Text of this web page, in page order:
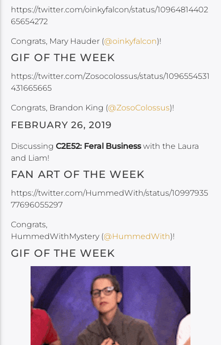
https://twitter.com/oinkyfalcon/status/10964814402
65654272
Congrats, Mary Hauder (@oinkyfalcon)!
GIF OF THE WEEK
https://twitter.com/Zosocolossus/status/1096554531
431665665
Congrats, Brandon King (@ZosoColossus)!
FEBRUARY 26, 2019
DiscussingC2E52: Feral Businesswith the Laura
and Liam!
FAN ART OF THE WEEK
https://twitter.com/HummedWith/status/10997935
77696055297
Congrats,
HummedWithMystery (@HummedWith)!
GIF OF THE WEEK